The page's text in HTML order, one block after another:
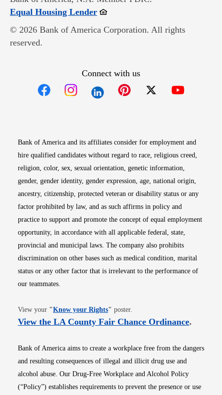
Equal Housing LenderOpens in new window
© 2026 Bank of America Corporation. All rights
reserved.
Connect with us
Bank of America and its affiliates consider for employment and
hire qualified candidates without regard to race, religious creed,
religion, color, sex, sexual orientation, genetic information,
gender, gender identity, gender expression, age, national origin,
ancestry, citizenship, protected veteran or disability status or any
factor prohibited by law, and as such affirms in policy and
practice to support and promote the concept of equal employment
opportunity, in accordance with all applicable federal, state,
provincial and municipal laws. The company also prohibits
discrimination on other bases such as medical condition, marital
status or any other factor that is irrelevant to the performance of
our teammates.
View your "Know your RightsOpens in new window
" poster.
View the LA County Fair Chance OrdinanceOpens
.
Bank of America aims to create a workplace free from the dangers
and resulting consequences of illegal and illicit drug use and
alcohol abuse. Our Drug-Free Workplace and Alcohol Policy
(“Policy”) establishes requirements to prevent the presence or use